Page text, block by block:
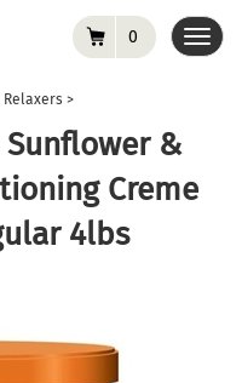
0
Relaxers >
Sunflower &
Creme
4lbs